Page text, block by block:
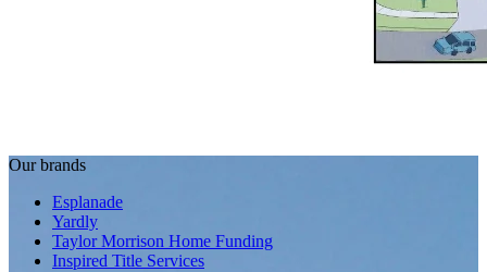
Our brands
Esplanade
Yardly
Taylor Morrison Home Funding
Inspired Title Services